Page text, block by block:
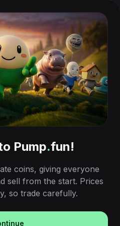
Pump.fun!
coins, giving everyone
sell from the start. Prices
so trade carefully.